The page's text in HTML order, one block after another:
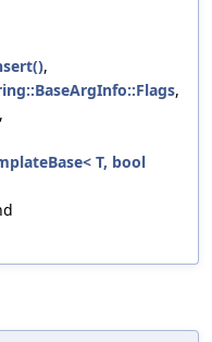
,
,
,
T, bool